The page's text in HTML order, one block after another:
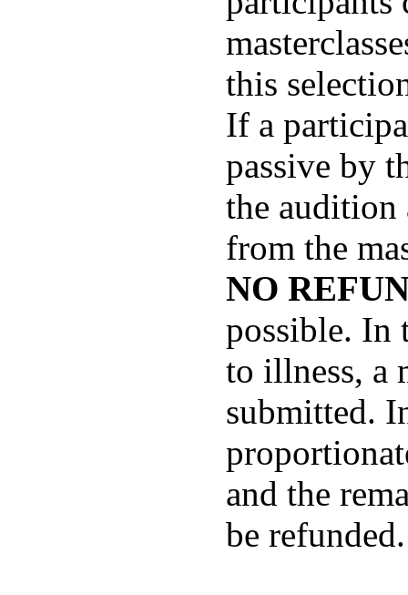
this
If a
passive by
the audition
from the
NO
possible. In
to illness, a
submitted.
and the
be refunded.